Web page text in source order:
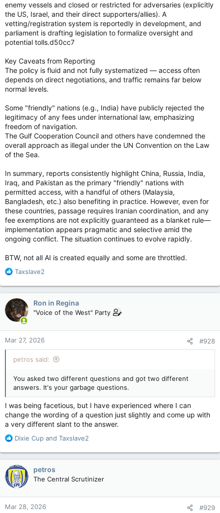
enemy vessels and closed or restricted for adversaries (explicitly
the US, Israel, and their direct supporters/allies). A
vetting/registration system is reportedly in development, and
parliament is drafting legislation to formalize oversight and
potential tolls.d50cc7
Key Caveats from Reporting
The policy is fluid and not fully systematized — access often
depends on direct negotiations, and traffic remains far below
normal levels.
Some "friendly" nations (e.g., India) have publicly rejected the
legitimacy of any fees under international law, emphasizing
freedom of navigation.
The Gulf Cooperation Council and others have condemned the
overall approach as illegal under the UN Convention on the Law
of the Sea.
In summary, reports consistently highlight China, Russia, India,
Iraq, and Pakistan as the primary "friendly" nations with
permitted access, with a handful of others (Malaysia,
Bangladesh, etc.) also benefiting in practice. However, even for
these countries, passage requires Iranian coordination, and any
fee exemptions are not explicitly guaranteed as a blanket rule—
implementation appears pragmatic and selective amid the
ongoing conflict. The situation continues to evolve rapidly.
BTW, not all AI is created equally and some are throttled.
R
a
c
t
i
o
n
s
:
Taxslave2
Ron in Regina
"Voice of the West" Party
Mar 27, 2026 #928
petros said:
You asked two different questions and got two different
answers. It's your garbage questions.
I was being facetious, but I have experienced where I can
change the wording of a question just slightly and come up with
a very different slant to the answer.
R
a
c
t
i
o
n
s
Dixie Cup and Taxslave2
petros
The Central Scrutinizer
Mar 28, 2026 #929